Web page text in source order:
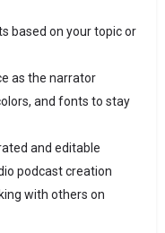
based on your topic or
as the narrator
and fonts to stay
and editable
podcast creation
with others on